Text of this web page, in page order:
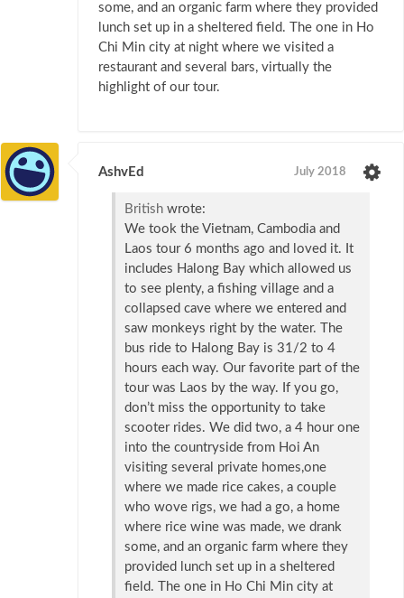
some, and an organic farm where they provided
lunch set up in a sheltered field. The one in Ho
Chi Min city at night where we visited a
restaurant and several bars, virtually the
highlight of our tour.
AshvEd July 2018
British wrote:
We took the Vietnam, Cambodia and
Laos tour 6 months ago and loved it. It
includes Halong Bay which allowed us
to see plenty, a fishing village and a
collapsed cave where we entered and
saw monkeys right by the water. The
bus ride to Halong Bay is 31/2 to 4
hours each way. Our favorite part of the
tour was Laos by the way. If you go,
don’t miss the opportunity to take
scooter rides. We did two, a 4 hour one
into the countryside from Hoi An
visiting several private homes,one
where we made rice cakes, a couple
who wove rigs, we had a go, a home
where rice wine was made, we drank
some, and an organic farm where they
provided lunch set up in a sheltered
field. The one in Ho Chi Min city at